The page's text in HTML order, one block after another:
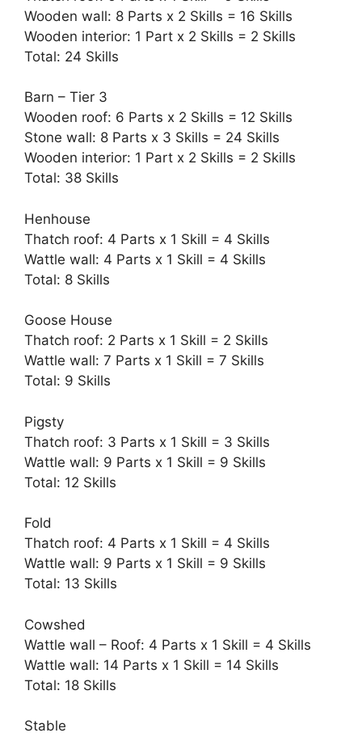
Wooden wall: 8 Parts x 2 Skills = 16 Skills
Wooden interior: 1 Part x 2 Skills = 2 Skills
Total: 24 Skills
Barn – Tier 3
Wooden roof: 6 Parts x 2 Skills = 12 Skills
Stone wall: 8 Parts x 3 Skills = 24 Skills
Wooden interior: 1 Part x 2 Skills = 2 Skills
Total: 38 Skills
Henhouse
Thatch roof: 4 Parts x 1 Skill = 4 Skills
Wattle wall: 4 Parts x 1 Skill = 4 Skills
Total: 8 Skills
Goose House
Thatch roof: 2 Parts x 1 Skill = 2 Skills
Wattle wall: 7 Parts x 1 Skill = 7 Skills
Total: 9 Skills
Pigsty
Thatch roof: 3 Parts x 1 Skill = 3 Skills
Wattle wall: 9 Parts x 1 Skill = 9 Skills
Total: 12 Skills
Fold
Thatch roof: 4 Parts x 1 Skill = 4 Skills
Wattle wall: 9 Parts x 1 Skill = 9 Skills
Total: 13 Skills
Cowshed
Wattle wall – Roof: 4 Parts x 1 Skill = 4 Skills
Wattle wall: 14 Parts x 1 Skill = 14 Skills
Total: 18 Skills
Stable